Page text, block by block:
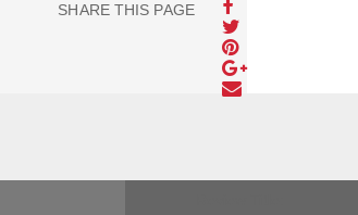
SHARE THIS PAGE